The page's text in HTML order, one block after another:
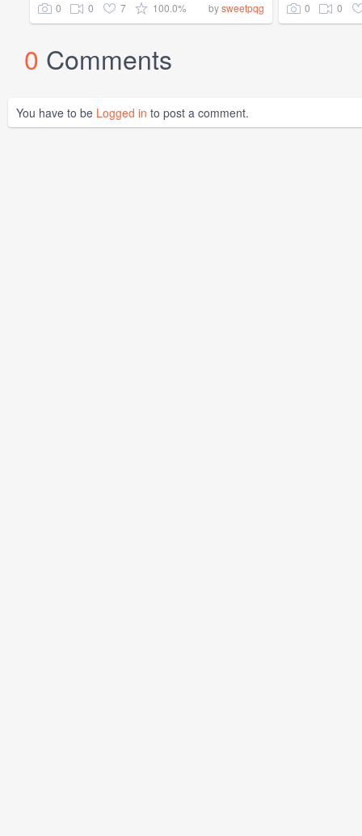
0 0 7 100.0% bysweetpqg 0 0
0 Comments
You have to be Logged in to post a comment.